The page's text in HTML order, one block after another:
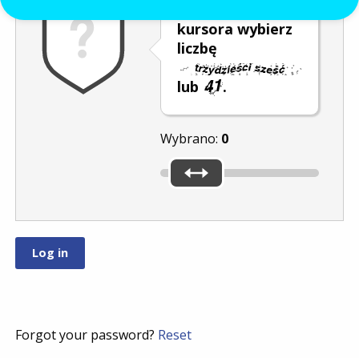
kursora wybierz
liczbę
lub
.
Wybrano: 0
Forgot your password? Reset